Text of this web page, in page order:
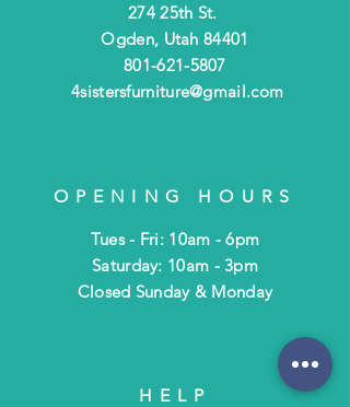
274 25th St.
Ogden, Utah 84401
801-621-5807
4sistersfurniture@gmail.com
OPENING HOURS
Tues - Fri: 10am - 6pm
​​Saturday: 10am - 3pm
​Closed Sunday & Monday
HELP